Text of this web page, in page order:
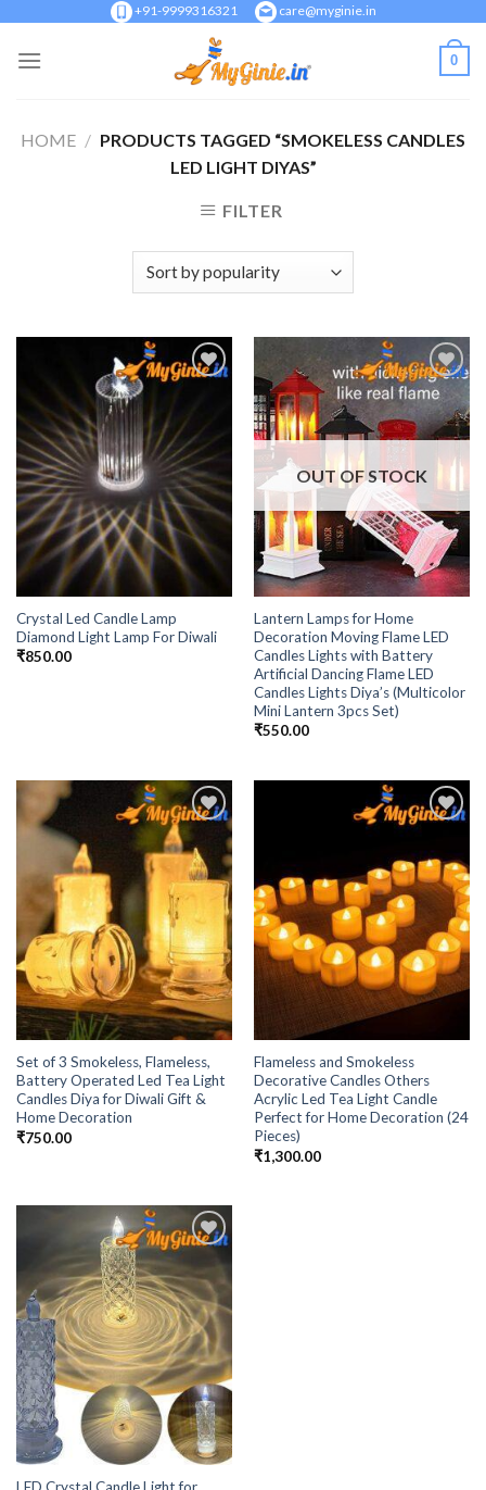
content
+91-9999316321 care@myginie.in
0
HOME / PRODUCTS TAGGED “SMOKELESS CANDLES
LED LIGHT DIYAS”
FILTER
Add to
Crystal Led Candle Lamp
Diamond Light Lamp For Diwali
₹850.00
Add to
Wishlist
OUT OF STOCK
Lantern Lamps for Home
Decoration Moving Flame LED
Candles Lights with Battery
Artificial Dancing Flame LED
Candles Lights Diya’s (Multicolor
Mini Lantern 3pcs Set)
₹550.00
Add to
Wishlist
Set of 3 Smokeless, Flameless,
Battery Operated Led Tea Light
Candles Diya for Diwali Gift &
Home Decoration
₹750.00
Wishlist
Flameless and Smokeless
Decorative Candles Others
Acrylic Led Tea Light Candle
Perfect for Home Decoration (24
Pieces)
₹1,300.00
Wishlist